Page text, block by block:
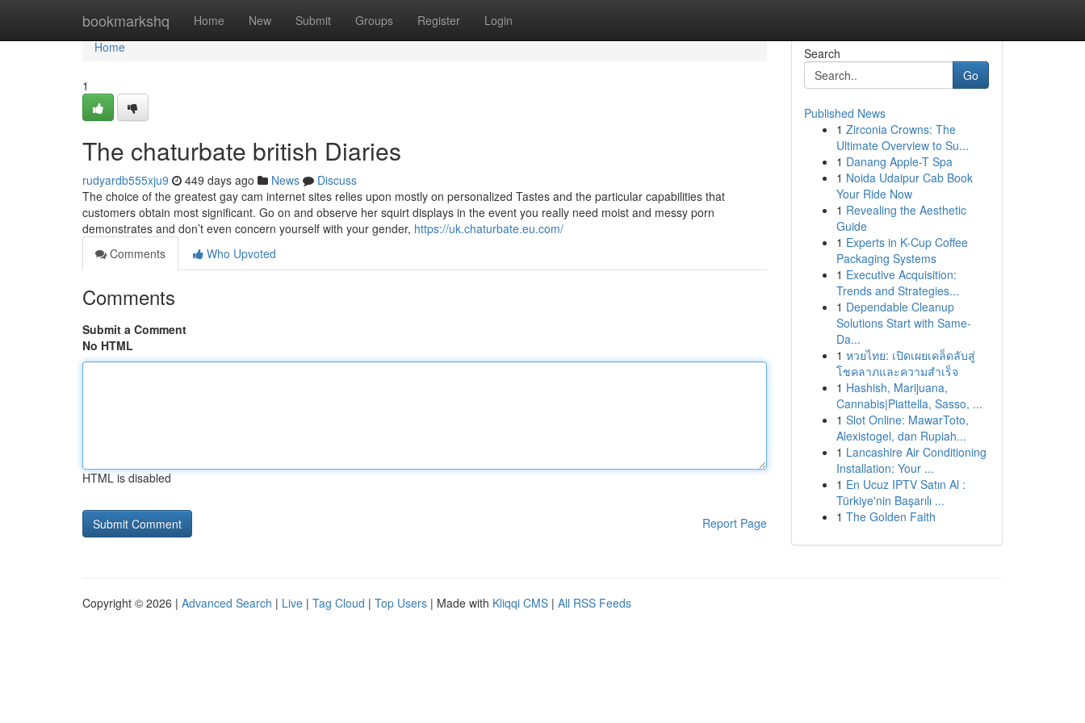
bookmarkshq Home New Submit Groups Register Login
Home
Home
1
The chaturbate british Diaries
rudyardb555xju9 449 days ago News
Discuss
The choice of the greatest gay cam internet sites relies upon mostly on personalized Tastes and the particular capabilities that
customers obtain most significant. Go on and observe her squirt displays in the event you really need moist and messy porn
demonstrates and don’t even concern yourself with your gender, https://uk.chaturbate.eu.com/
Comments
Who Upvoted
Comments
Submit a Comment
No HTML
HTML is disabled
Report Page
Search
Go
Published News
1 Zirconia Crowns: The
Ultimate Overview to Su...
1 Danang Apple-T Spa
1 Noida Udaipur Cab Book
Your Ride Now
1 Revealing the Aesthetic
Guide
1 Experts in K-Cup Coffee
Packaging Systems
1 Executive Acquisition:
Trends and Strategies...
1 Dependable Cleanup
Solutions Start with Same-
Da...
1 หวยไทย: เปิดเผยเคล็ดลับสู่
โชคลาภและความสำเร็จ
1 Hashish, Marijuana,
Cannabis|Piattella, Sasso, ...
1 Slot Online: MawarToto,
Alexistogel, dan Rupiah...
1 Lancashire Air Conditioning
Installation: Your ...
1 En Ucuz IPTV Satın Al :
Türkiye'nin Başarılı ...
1 The Golden Faith
Copyright © 2026 | Advanced Search | Live | Tag Cloud | Top Users | Made with Kliqqi CMS | All RSS Feeds